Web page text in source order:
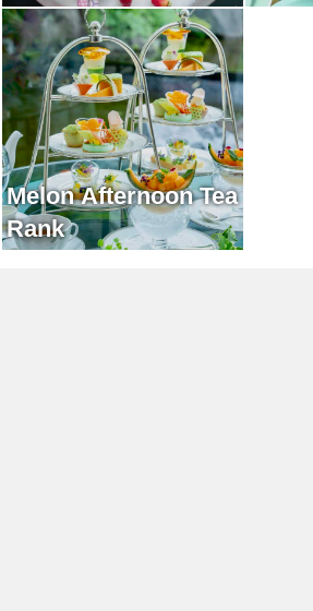
Afternoon Tea Rank
Melon Afternoon Tea
Rank